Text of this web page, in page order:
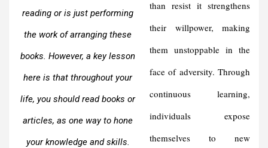
reading or is just performing
the work of arranging these
books. However, a key lesson
here is that throughout your
life, you should read books or
articles, as one way to hone
your knowledge and skills.
than resist it strengthens
their willpower, making
them unstoppable in the
face of adversity. Through
continuous learning,
individuals expose
themselves to new